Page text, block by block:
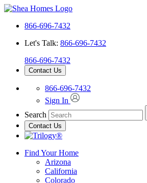
866-696-7432
Let's Talk: 866-696-7432
866-696-7432
Contact Us
866-696-7432
Sign In
Search
Contact Us
Find Your Home
Arizona
California
Colorado